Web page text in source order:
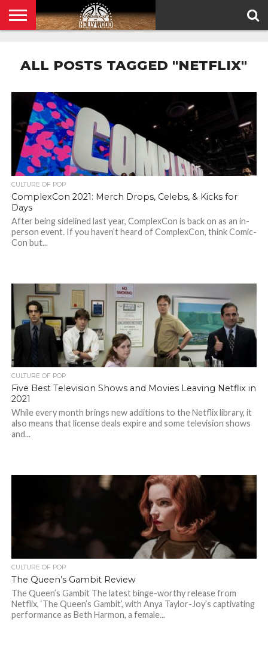
POLICY
ALL POSTS TAGGED "NETFLIX"
CULTURE OF POP
ComplexCon 2021: Merch Drops, Celebs, & Kicks for
Days
After being sidelined last year, ComplexCon is back on as an in-
person event. If you haven’t heard of ComplexCon, think Comic-
Con but...
CULTURE OF POP
Five Best Television Shows and Movies Leaving Netflix in
2021
While every month brings new additions to the Netflix library, it
also means that license deals expire and some television shows
and...
CULTURE OF POP
The Queen’s Gambit Review
The Queen’s Gambit The latest binge-worthy release from
Netflix, ‘The Queen’s Gambit’, with Anya Taylor-Joy’s captivating
performance as Beth Harmon, a female...